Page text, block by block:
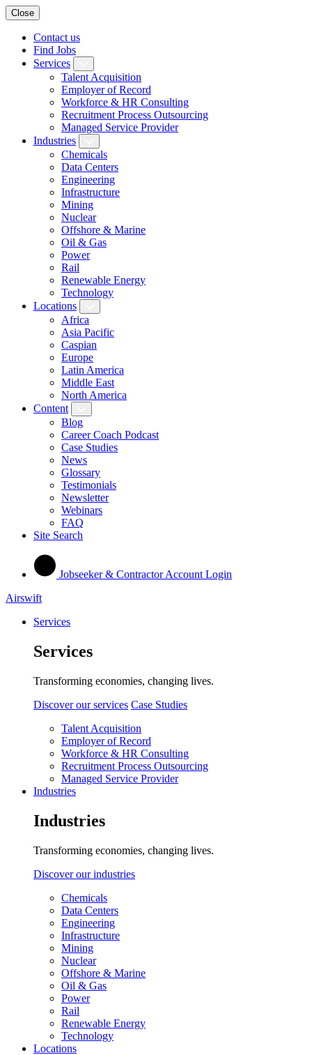
Close
Contact us
Find Jobs
Services
Talent Acquisition
Employer of Record
Workforce & HR Consulting
Recruitment Process Outsourcing
Managed Service Provider
Industries
Chemicals
Data Centers
Engineering
Infrastructure
Mining
Nuclear
Offshore & Marine
Oil & Gas
Power
Rail
Renewable Energy
Technology
Locations
Africa
Asia Pacific
Caspian
Europe
Latin America
Middle East
North America
Content
Blog
Career Coach Podcast
Case Studies
News
Glossary
Testimonials
Newsletter
Webinars
FAQ
Site Search
Jobseeker & Contractor Account Login
Airswift
Services
Services
Transforming economies, changing lives.
Discover our services Case Studies
Talent Acquisition
Employer of Record
Workforce & HR Consulting
Recruitment Process Outsourcing
Managed Service Provider
Industries
Industries
Transforming economies, changing lives.
Discover our industries
Chemicals
Data Centers
Engineering
Infrastructure
Mining
Nuclear
Offshore & Marine
Oil & Gas
Power
Rail
Renewable Energy
Technology
Locations